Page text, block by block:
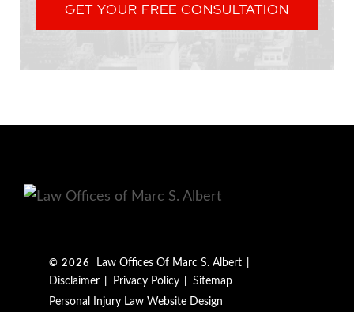
GET YOUR FREE CONSULTATION
© 2026
Law Offices Of Marc S. Albert
Disclaimer
Privacy Policy
Sitemap
Personal Injury Law Website Design